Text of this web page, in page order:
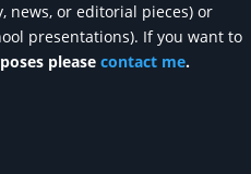
news, or editorial pieces) or
presentations). If you want to
please contact me.